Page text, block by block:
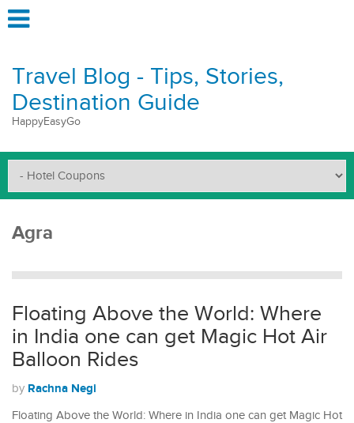
Travel Blog - Tips, Stories,
Destination Guide
HappyEasyGo
Agra
Floating Above the World: Where
in India one can get Magic Hot Air
Balloon Rides
by Rachna Negi
Floating Above the World: Where in India one can get Magic Hot